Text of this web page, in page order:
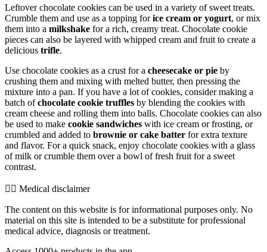
Leftover chocolate cookies can be used in a variety of sweet treats.
Crumble them and use as a topping forice cream or yogurt, or mix
them into a milkshake for a rich, creamy treat. Chocolate cookie
pieces can also be layered with whipped cream and fruit to create a
delicious trifle.
Use chocolate cookies as a crust for a cheesecake or pie by
crushing them and mixing with melted butter, then pressing the
mixture into a pan. If you have a lot of cookies, consider making a
batch ofchocolate cookie truffles by blending the cookies with
cream cheese and rolling them into balls. Chocolate cookies can also
be used to make cookie sandwiches with ice cream or frosting, or
crumbled and added to brownie or cake batter for extra texture
and flavor. For a quick snack, enjoy chocolate cookies with a glass
of milk or crumble them over a bowl of fresh fruit for a sweet
contrast.
👨‍⚕️️ Medical disclaimer
The content on this website is for informational purposes only. No
material on this site is intended to be a substitute for professional
medical advice, diagnosis or treatment.